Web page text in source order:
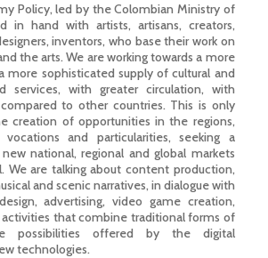
Policy, led by the Colombian Ministry of
in hand with artists, artisans, creators,
inventors, who base their work on
the arts. We are working towards a more
more sophisticated supply of cultural and
services, with greater circulation, with
to other countries. This is only
creation of opportunities in the regions,
and particularities, seeking a
national, regional and global markets
We are talking about content production,
and scenic narratives, in dialogue with
advertising, video game creation,
that combine traditional forms of
possibilities offered by the digital
technologies.